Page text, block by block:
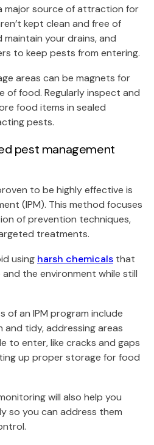
major source of attraction for
kept clean and free of
maintain your drains, and
to keep pests from entering.
areas can be magnets for
of food. Regularly inspect and
food items in sealed
pests.
pest management
to be highly effective is
(IPM). This method focuses
of prevention techniques,
treatments.
using harsh chemicals that
the environment while still
of an IPM program include
and tidy, addressing areas
to enter, like cracks and gaps
up proper storage for food
will also help you
so you can address them